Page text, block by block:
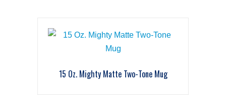
15 Oz. Mighty Matte Two-Tone Mug